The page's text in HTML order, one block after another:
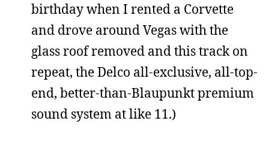
birthday when I rented a Corvette
and drove around Vegas with the
glass roof removed and this track on
repeat, the Delco all-exclusive, all-top-
end, better-than-Blaupunkt premium
sound system at like 11.)